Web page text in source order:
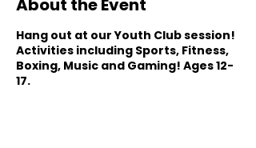
About the Event
Hang out at our Youth Club session!
Activities including Sports, Fitness,
Boxing, Music and Gaming! Ages 12-
17.